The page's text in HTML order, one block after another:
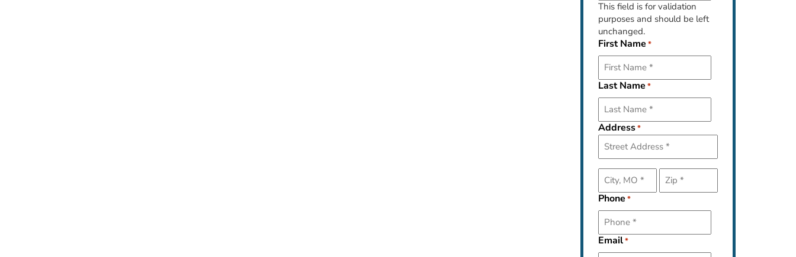
This field is for validation
purposes and should be left
unchanged.
First Name *
Last Name *
Address*
Street
Address
City
Code
Phone *
Email*